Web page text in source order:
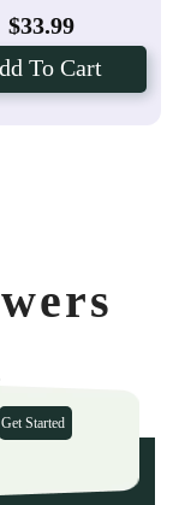
$33.99
To Cart
Get Started